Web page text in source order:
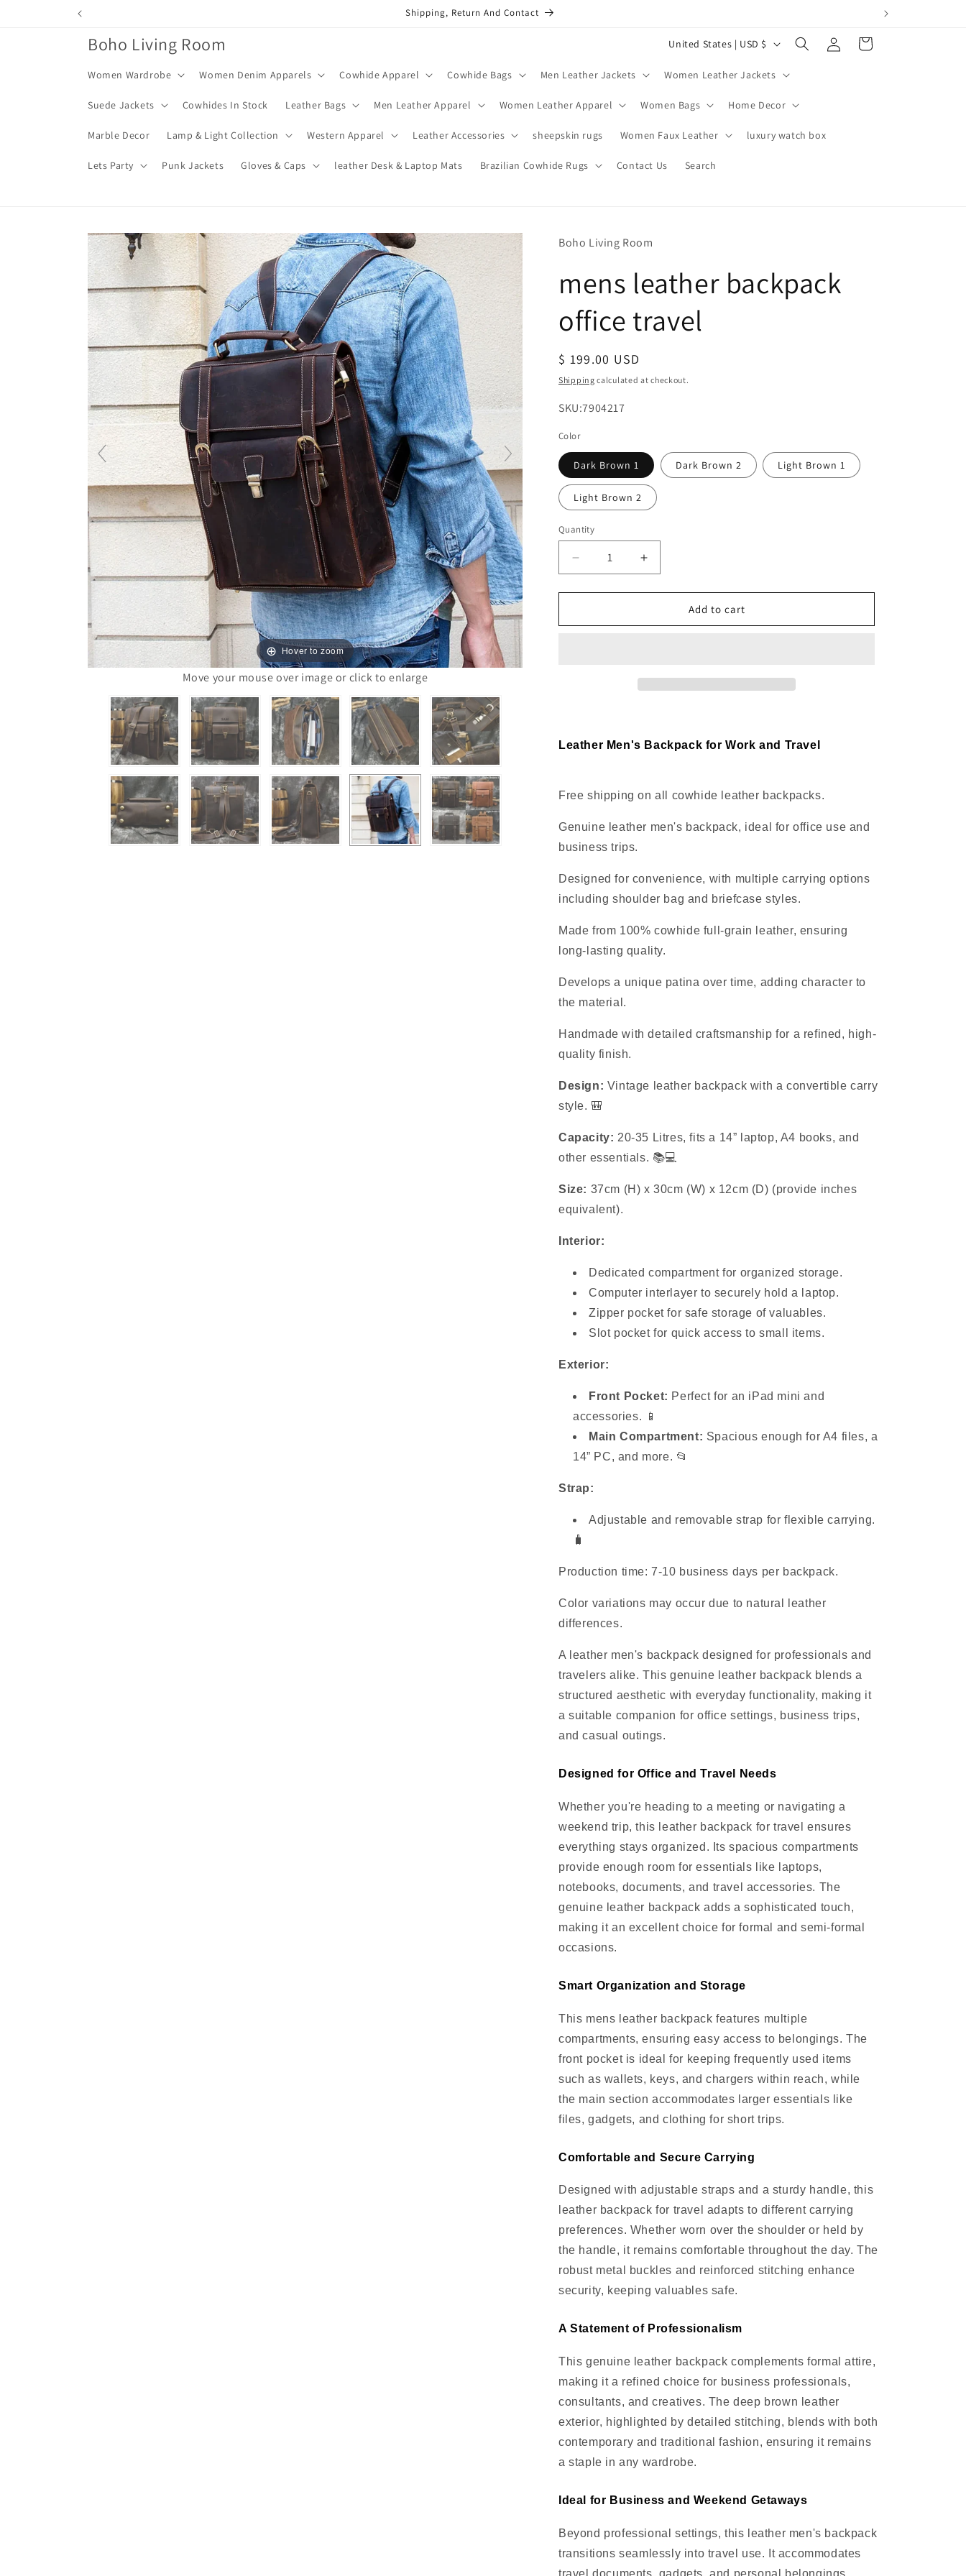
Shipping, Return And Contact
Boho Living Room
Women Wardrobe Women Denim Apparels Cowhide Apparel Cowhide Bags Men Leather Jackets Women Leather Jackets
Suede Jackets Cowhides In Stock Leather Bags Men Leather Apparel Women Leather Apparel Women Bags Home Decor
Marble Decor Lamp & Light Collection Western Apparel Leather Accessories sheepskin rugs Women Faux Leather luxury watch box
Lets Party Punk Jackets Gloves & Caps leather Desk & Laptop Mats Brazilian Cowhide Rugs Contact Us Search
C
u
n
t
y
i
n
United States | USD $
in
Cart
Hover to zoom
Move your mouse over image or click to enlarge
Boho Living Room
mens leather backpack
office travel
Regular
price
$ 199.00 USD
Shipping calculated at checkout.
SKU:
SKU:7904217
Color
Dark Brown 1 Dark Brown 2 Light Brown 1
Light Brown 2
Quantity
Decrease
quantity
for
leather
Increase
quantity
for
leather
Add to cart
Leather Men's Backpack for Work and Travel
Free shipping on all cowhide leather backpacks.
Genuine leather men's backpack, ideal for office use and
business trips.
Designed for convenience, with multiple carrying options
including shoulder bag and briefcase styles.
Made from 100% cowhide full-grain leather, ensuring
long-lasting quality.
Develops a unique patina over time, adding character to
the material.
Handmade with detailed craftsmanship for a refined, high-
quality finish.
Design: Vintage leather backpack with a convertible carry
style. 🎒
Capacity: 20-35 Litres, fits a 14” laptop, A4 books, and
other essentials. 📚💻
Size: 37cm (H) x 30cm (W) x 12cm (D) (provide inches
equivalent).
Interior:
Dedicated compartment for organized storage.
Computer interlayer to securely hold a laptop.
Zipper pocket for safe storage of valuables.
Slot pocket for quick access to small items.
Exterior:
Front Pocket: Perfect for an iPad mini and
accessories. 📱
Main Compartment: Spacious enough for A4 files, a
14” PC, and more. 📂
Strap:
Adjustable and removable strap for flexible carrying.
🧳
Production time: 7-10 business days per backpack.
Color variations may occur due to natural leather
differences.
A leather men's backpack designed for professionals and
travelers alike. This genuine leather backpack blends a
structured aesthetic with everyday functionality, making it
a suitable companion for office settings, business trips,
and casual outings.
Designed for Office and Travel Needs
Whether you're heading to a meeting or navigating a
weekend trip, this leather backpack for travel ensures
everything stays organized. Its spacious compartments
provide enough room for essentials like laptops,
notebooks, documents, and travel accessories. The
genuine leather backpack adds a sophisticated touch,
making it an excellent choice for formal and semi-formal
occasions.
Smart Organization and Storage
This mens leather backpack features multiple
compartments, ensuring easy access to belongings. The
front pocket is ideal for keeping frequently used items
such as wallets, keys, and chargers within reach, while
the main section accommodates larger essentials like
files, gadgets, and clothing for short trips.
Comfortable and Secure Carrying
Designed with adjustable straps and a sturdy handle, this
leather backpack for travel adapts to different carrying
preferences. Whether worn over the shoulder or held by
the handle, it remains comfortable throughout the day. The
robust metal buckles and reinforced stitching enhance
security, keeping valuables safe.
A Statement of Professionalism
This genuine leather backpack complements formal attire,
making it a refined choice for business professionals,
consultants, and creatives. The deep brown leather
exterior, highlighted by detailed stitching, blends with both
contemporary and traditional fashion, ensuring it remains
a staple in any wardrobe.
Ideal for Business and Weekend Getaways
Beyond professional settings, this leather men's backpack
transitions seamlessly into travel use. It accommodates
travel documents, gadgets, and personal belongings,